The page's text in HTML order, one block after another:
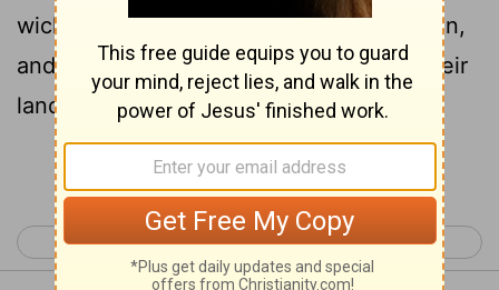
wicked ways; then will I hear from heaven,
and will forgive their sin, and will heal their
land.
Continue Reading...
< 2 Chronicles 6 2 Chronicles 8 >